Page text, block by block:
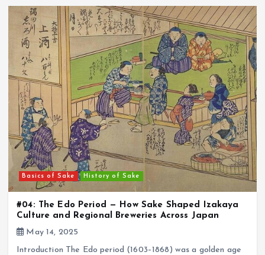
Basics of Sake History of Sake
#04: The Edo Period — How Sake Shaped Izakaya
Culture and Regional Breweries Across Japan
May 14, 2025
Introduction The Edo period (1603–1868) was a golden age